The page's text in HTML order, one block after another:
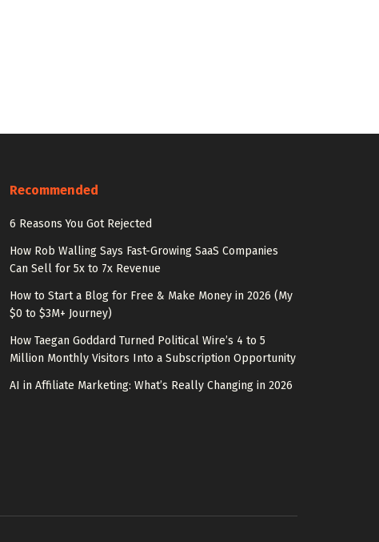
Recommended
6 Reasons You Got Rejected
How Rob Walling Says Fast-Growing SaaS Companies
Can Sell for 5x to 7x Revenue
How to Start a Blog for Free & Make Money in 2026 (My
$0 to $3M+ Journey)
How Taegan Goddard Turned Political Wire’s 4 to 5
Million Monthly Visitors Into a Subscription Opportunity
AI in Affiliate Marketing: What’s Really Changing in 2026